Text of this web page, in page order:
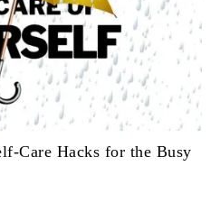
Care Hacks for the Busy